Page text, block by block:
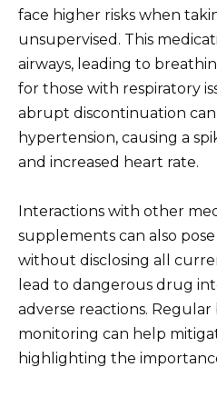
face higher risks when
unsupervised. This
airways, leading to
for those with respiratory
abrupt discontinuation
hypertension, causing a
and increased heart rate.
Interactions with other
supplements can also
without disclosing all
lead to dangerous drug
adverse reactions.
monitoring can help
highlighting the